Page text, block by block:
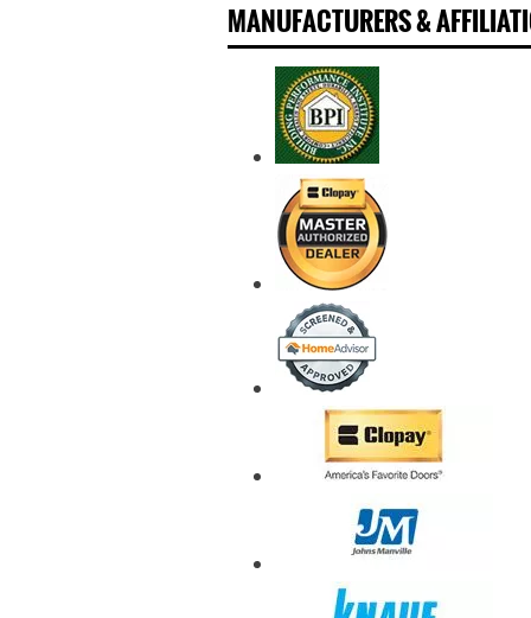
MANUFACTURERS &